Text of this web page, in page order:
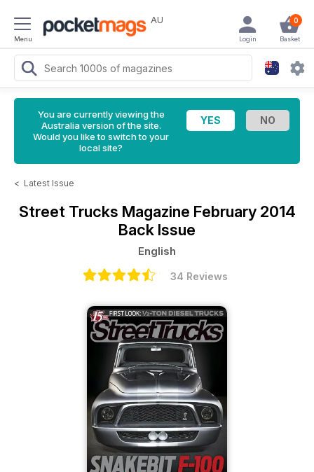
Menu
AU 0
Basket
Login
You are currently viewing the
Australia version of the site.
Would you like to switch to your
local site?
< Latest Issue
Street Trucks Magazine February 2014
Back Issue
English
34 Reviews